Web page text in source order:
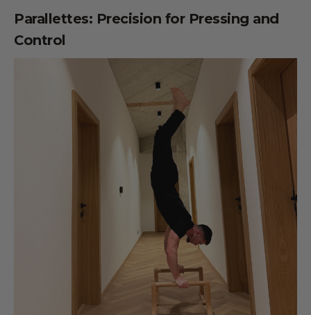
Parallettes: Precision for Pressing and
Control